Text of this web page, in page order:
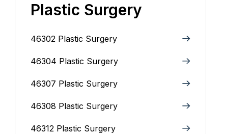
Plastic Surgery
46302 Plastic Surgery
46304 Plastic Surgery
46307 Plastic Surgery
46308 Plastic Surgery
46312 Plastic Surgery